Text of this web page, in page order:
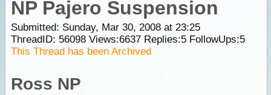
NP Pajero Suspension
Submitted: Sunday, Mar 30, 2008 at 23:25
ThreadID: 56098Views:6637Replies:5FollowUps:5
This Thread has been Archived
Ross NP